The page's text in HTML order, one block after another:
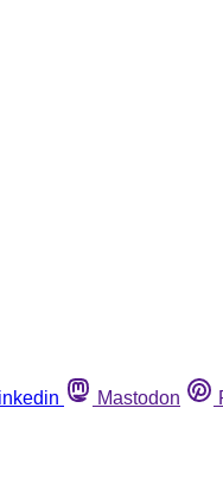
Mastodon